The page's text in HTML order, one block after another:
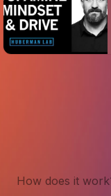
How does it